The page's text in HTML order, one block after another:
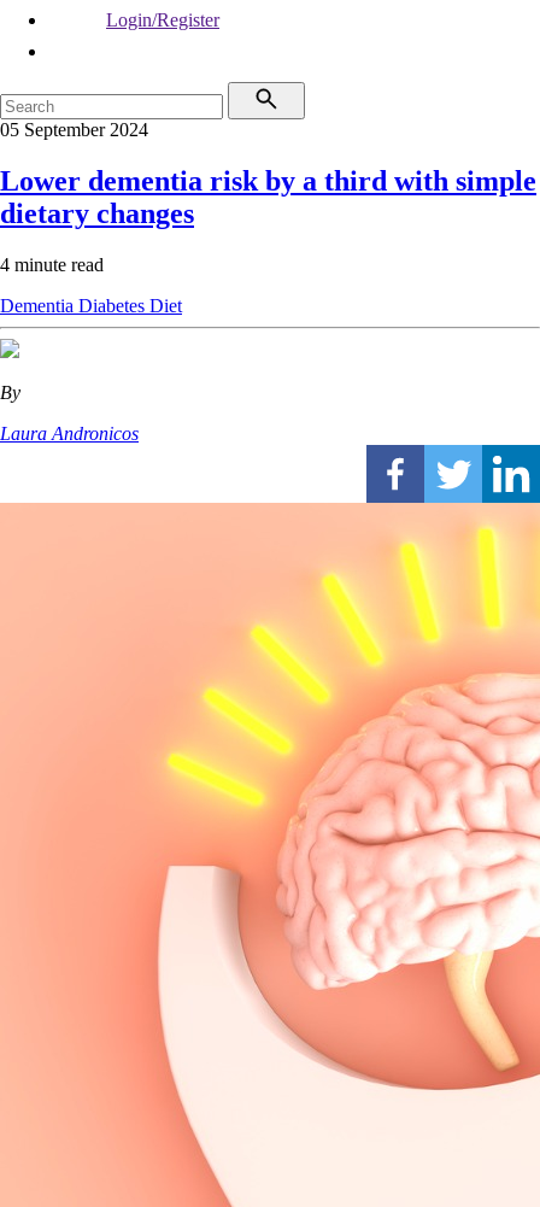
Login/Register
05 September 2024
Lower dementia risk by a third with simple
dietary changes
4 minute read
Dementia Diabetes Diet
By
Laura Andronicos